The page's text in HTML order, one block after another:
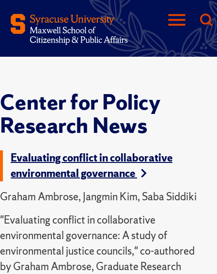
Center for Policy
Research News
Evaluating conflict in collaborative
environmental governance
Graham Ambrose, Jangmin Kim, Saba Siddiki
"Evaluating conflict in collaborative
environmental governance: A study of
environmental justice councils," co-authored
by Graham Ambrose, Graduate Research